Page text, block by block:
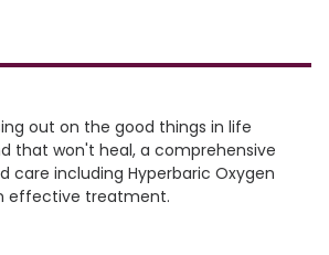
out on the good things in life
that won't heal, a comprehensive
care including Hyperbaric Oxygen
effective treatment.